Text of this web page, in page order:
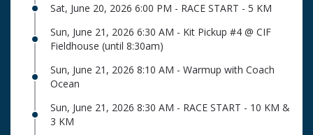
Sat, June 20, 2026 6:00 PM - RACE START - 5 KM
Sun, June 21, 2026 6:30 AM - Kit Pickup #4 @ CIF
Fieldhouse (until 8:30am)
Sun, June 21, 2026 8:10 AM - Warmup with Coach
Ocean
Sun, June 21, 2026 8:30 AM - RACE START - 10 KM &
3 KM